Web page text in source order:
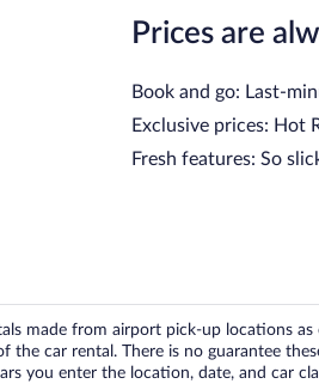
Prices are
Book and go: Last-
Exclusive prices: Hot
Fresh features: So
made from airport pick-up locations
the car rental. There is no guarantee
you enter the location, date, and car